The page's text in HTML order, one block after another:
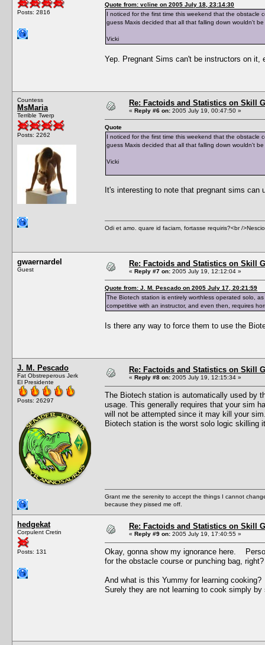
Posts: 2816
Quote from: vcline on 2005 July 18, 23:14:30
I noticed for the first time this weekend that the obstacle
guess Maxis decided that all that falling down wouldn't
Vicki
Yep. Pregnant Sims can't be instructors on it,
Countess
MsMaria
Terrible Twerp
Posts: 2262
Re: Factoids and Statistics on Skill
« Reply #6 on: 2005 July 19, 00:47:50 »
Quote
I noticed for the first time this weekend that the obstacle
guess Maxis decided that all that falling down wouldn't
Vicki
It's interesting to note that pregnant sims
Odi et amo. quare id faciam, fortasse requiris?<br /
gwaernardel
Guest
Re: Factoids and Statistics on Skill
« Reply #7 on: 2005 July 19, 12:12:04 »
Quote from: J. M. Pescado on 2005 July 17, 20:21:59
The Biotech station is entirely worthless operated solo,
competitive with an instructor, and even then, requires
Is there any way to force them to use the
J. M. Pescado
Fat Obstreperous Jerk
El Presidente
Posts: 26297
Re: Factoids and Statistics on Skill
« Reply #8 on: 2005 July 19, 12:15:34 »
The Biotech station is automatically used by
usage. This generally requires that your sim
will not be attempted since it may kill your
Biotech station is the worst solo logic skilling
Grant me the serenity to accept the things I cannot
because they pissed me off.
hedgekat
Corpulent Cretin
Posts: 131
Re: Factoids and Statistics on Skill
« Reply #9 on: 2005 July 19, 17:40:55 »
Okay, gonna show my ignorance here.
for the obstacle course or punching bag,
And what is this Yummy for learning
Surely they are not learning to cook simply by